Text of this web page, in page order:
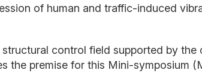
of human and traffic-induced
control field supported by
the premise for this Mini-symposium